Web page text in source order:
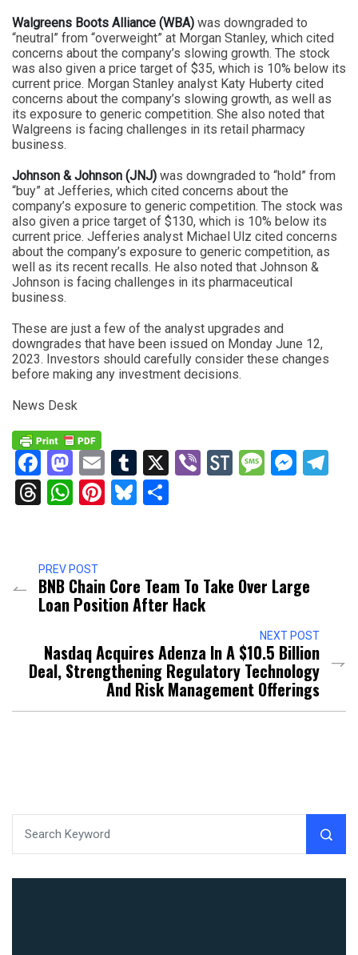
Walgreens Boots Alliance (WBA) was downgraded to
“neutral” from “overweight” at Morgan Stanley, which cited
concerns about the company’s slowing growth. The stock
was also given a price target of $35, which is 10% below its
current price. Morgan Stanley analyst Katy Huberty cited
concerns about the company’s slowing growth, as well as
its exposure to generic competition. She also noted that
Walgreens is facing challenges in its retail pharmacy
business.
Johnson & Johnson (JNJ) was downgraded to “hold” from
“buy” at Jefferies, which cited concerns about the
company’s exposure to generic competition. The stock was
also given a price target of $130, which is 10% below its
current price. Jefferies analyst Michael Ulz cited concerns
about the company’s exposure to generic competition, as
well as its recent recalls. He also noted that Johnson &
Johnson is facing challenges in its pharmaceutical
business.
These are just a few of the analyst upgrades and
downgrades that have been issued on Monday June 12,
2023. Investors should carefully consider these changes
before making any investment decisions.
News Desk
Facebook
Mastodon
EmailTumblr
X ViberStockTwits
Threads
WhatsApp
Pinterest
Bluesky
PREV POST
BNB Chain Core Team To Take Over Large
Loan Position After Hack
NEXT POST
Nasdaq Acquires Adenza In A $10.5 Billion
Deal, Strengthening Regulatory Technology
And Risk Management Offerings